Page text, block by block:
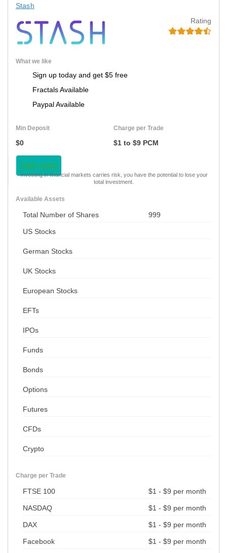
Stash
Rating
What we like
Sign up today and get $5 free
Fractals Available
Paypal Available
Min Deposit
$0
Charge per Trade
$1 to $9 PCM
VISIT NOW
Investing in financial markets carries risk, you have the potential to lose your
total investment.
Available Assets
Total Number of Shares 999
US Stocks
German Stocks
UK Stocks
European Stocks
EFTs
IPOs
Funds
Bonds
Options
Futures
CFDs
Crypto
Charge per Trade
FTSE 100 $1 - $9 per month
NASDAQ $1 - $9 per month
DAX $1 - $9 per month
Facebook $1 - $9 per month